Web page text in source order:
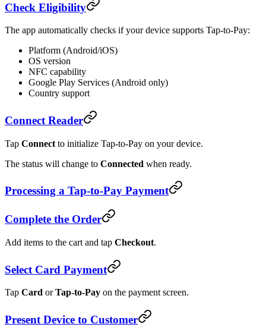
Check Eligibility
The app automatically checks if your device supports Tap-to-Pay:
Platform (Android/iOS)
OS version
NFC capability
Google Play Services (Android only)
Country support
Connect Reader
Tap Connect to initialize Tap-to-Pay on your device.
The status will change to Connected when ready.
Processing a Tap-to-Pay Payment
Complete the Order
Add items to the cart and tap Checkout.
Select Card Payment
Tap Card orTap-to-Pay on the payment screen.
Present Device to Customer